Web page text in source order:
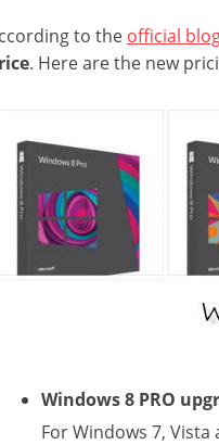
to the official
. Here are the new
Windows 8 PRO
For Windows 7,